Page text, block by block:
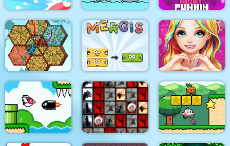
Crazy Chicken Jump
Hangman With
Buddies
Friday Night Funki
Noob
Tangled Gardens Mergis
Love Story Dress Up
Girl Games